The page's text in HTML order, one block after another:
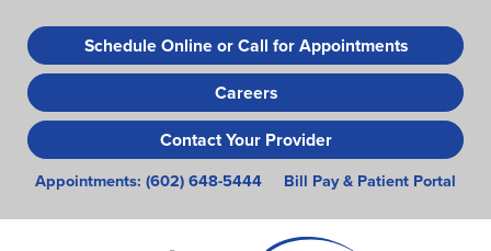
to
main
content
Schedule Online or Call for Appointments
Careers
Contact Your Provider
Appointments: (602) 648-5444 Bill Pay & Patient Portal